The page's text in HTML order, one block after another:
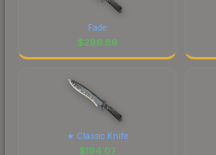
Fade
$296.86
★ Classic Knife
$194.07